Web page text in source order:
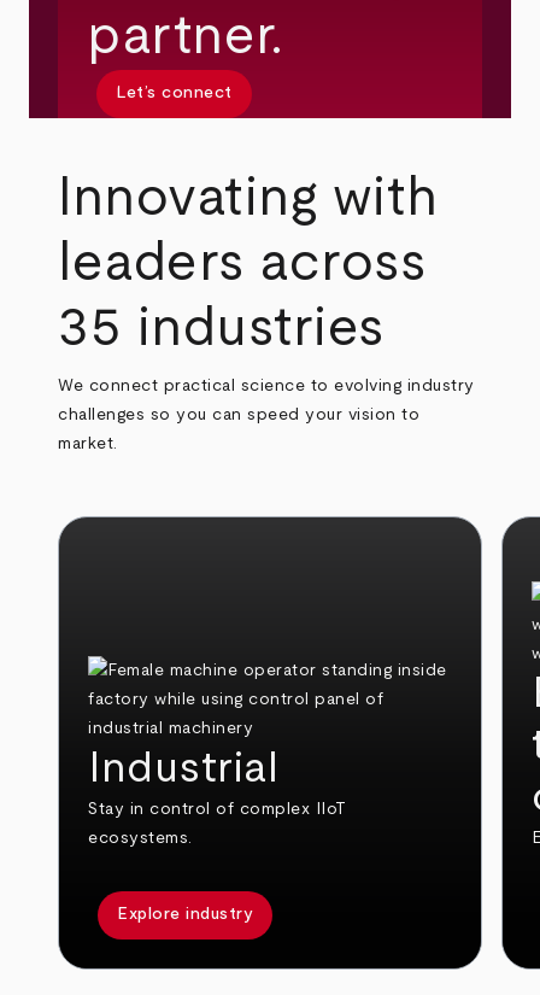
partner.
Let’s connect
Innovating with
leaders across
35 industries
We connect practical science to evolving industry
challenges so you can speed your vision to
market.
Industrial
Stay in control of complex IIoT
ecosystems.
Explore industry